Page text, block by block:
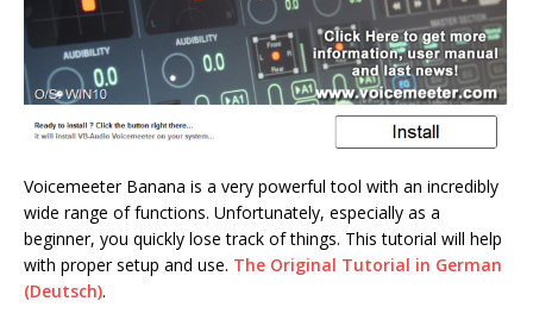
Voicemeeter Banana is a very powerful tool with an incredibly
wide range of functions. Unfortunately, especially as a
beginner, you quickly lose track of things. This tutorial will help
with proper setup and use. The Original Tutorial in German
(Deutsch).